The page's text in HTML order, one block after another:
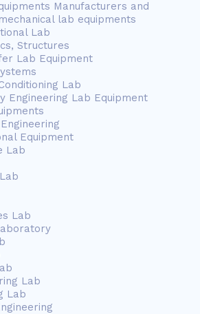
Manufacturers and
lab equipments
Lab
Structures
Lab Equipment
Lab
Engineering Lab Equipment
Equipment
Lab
Lab
Lab
Lab